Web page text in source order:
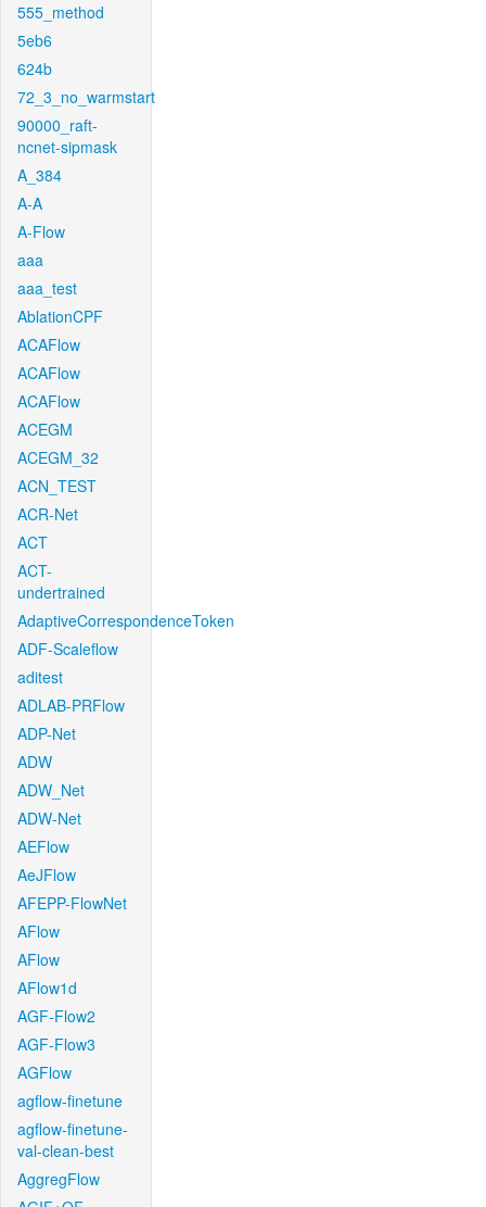
555_method
5eb6
624b
72_3_no_warmstart
90000_raft-
ncnet-sipmask
A_384
A-A
A-Flow
aaa
aaa_test
AblationCPF
ACAFlow
ACAFlow
ACAFlow
ACEGM
ACEGM_32
ACN_TEST
ACR-Net
ACT
ACT-
undertrained
AdaptiveCorrespondenceToken
ADF-Scaleflow
aditest
ADLAB-PRFlow
ADP-Net
ADW
ADW_Net
ADW-Net
AEFlow
AeJFlow
AFEPP-FlowNet
AFlow
AFlow
AFlow1d
AGF-Flow2
AGF-Flow3
AGFlow
agflow-finetune
agflow-finetune-
val-clean-best
AggregFlow